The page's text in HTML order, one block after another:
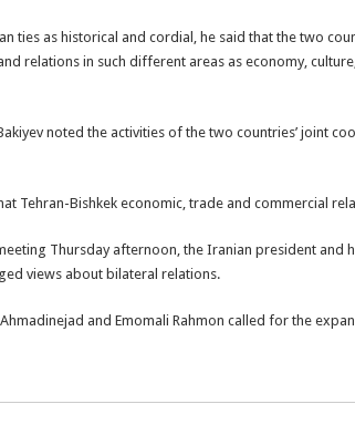
ties as historical and cordial, he said that the two
relations in such different areas as economy,
noted the activities of the two countries’ joint
Tehran-Bishkek economic, trade and commercial
Thursday afternoon, the Iranian president and
views about bilateral relations.
and Emomali Rahmon called for the